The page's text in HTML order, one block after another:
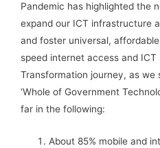
Pandemic has highlighted the
expand our ICT infrastructure
and foster universal,
speed internet access and ICT
Transformation journey, as
‘Whole of Government
far in the following:
About 85% mobile and